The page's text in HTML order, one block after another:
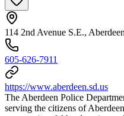
114 2nd Avenue S.E.,
605-626-7911
https://www.aberdeen.sd.us
The Aberdeen Police
serving the citizens of